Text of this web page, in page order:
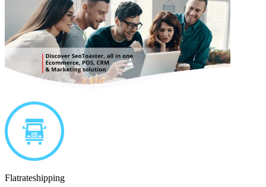
Flatrateshipping